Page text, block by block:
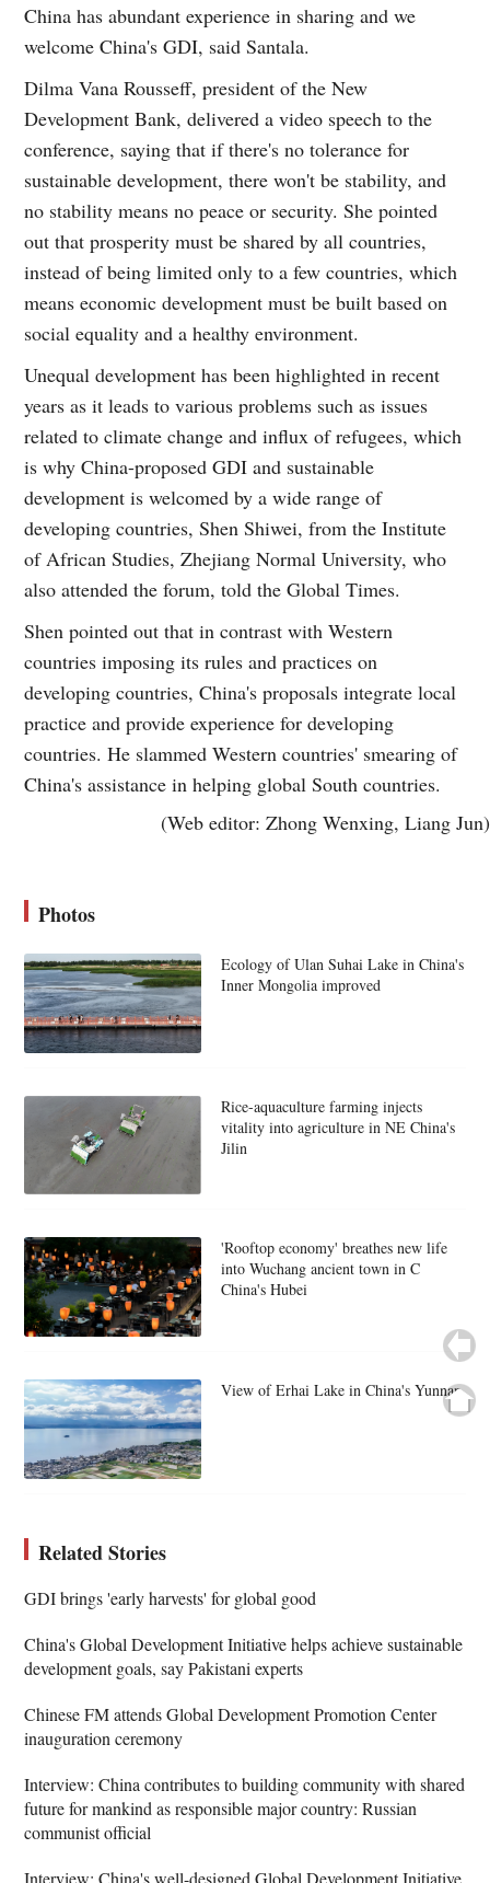
China has abundant experience in sharing and we
welcome China's GDI, said Santala.
Dilma Vana Rousseff, president of the New
Development Bank, delivered a video speech to the
conference, saying that if there's no tolerance for
sustainable development, there won't be stability, and
no stability means no peace or security. She pointed
out that prosperity must be shared by all countries,
instead of being limited only to a few countries, which
means economic development must be built based on
social equality and a healthy environment.
Unequal development has been highlighted in recent
years as it leads to various problems such as issues
related to climate change and influx of refugees, which
is why China-proposed GDI and sustainable
development is welcomed by a wide range of
developing countries, Shen Shiwei, from the Institute
of African Studies, Zhejiang Normal University, who
also attended the forum, told the Global Times.
Shen pointed out that in contrast with Western
countries imposing its rules and practices on
developing countries, China's proposals integrate local
practice and provide experience for developing
countries. He slammed Western countries' smearing of
China's assistance in helping global South countries.
(Web editor: Zhong Wenxing, Liang Jun)
Photos
Ecology of Ulan Suhai Lake in China's
Inner Mongolia improved
Rice-aquaculture farming injects
vitality into agriculture in NE China's
Jilin
'Rooftop economy' breathes new life
into Wuchang ancient town in C
China's Hubei
View of Erhai Lake in China's Yunnan
Related Stories
GDI brings 'early harvests' for global good
China's Global Development Initiative helps achieve sustainable
development goals, say Pakistani experts
Chinese FM attends Global Development Promotion Center
inauguration ceremony
Interview: China contributes to building community with shared
future for mankind as responsible major country: Russian
communist official
Interview: China's well-designed Global Development Initiative